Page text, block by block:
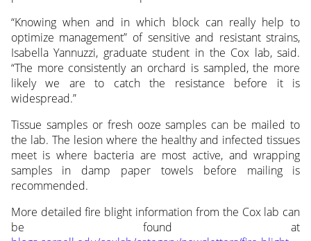
“Knowing when and in which block can really help to
optimize management” of sensitive and resistant strains,
Isabella Yannuzzi, graduate student in the Cox lab, said.
“The more consistently an orchard is sampled, the more
likely we are to catch the resistance before it is
widespread.”
Tissue samples or fresh ooze samples can be mailed to
the lab. The lesion where the healthy and infected tissues
meet is where bacteria are most active, and wrapping
samples in damp paper towels before mailing is
recommended.
More detailed fire blight information from the Cox lab can
be found at